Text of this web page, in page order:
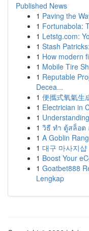
Published News
1 Paving the
1 Fortunabola:
1 Letstg.com:
1 Stash
1 How modern
1 Mobile Tire
1 Reputable
Decea...
1 便攜式氧氣生
1 Electrician in
1
1 วิธี ทำ ตู้สล็อต
1 A Goblin
1 대구 마사지
1 Boost Your
1 Goatbet888
Lengkap